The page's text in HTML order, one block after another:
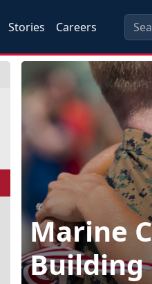
Stories Careers
Marine
Building